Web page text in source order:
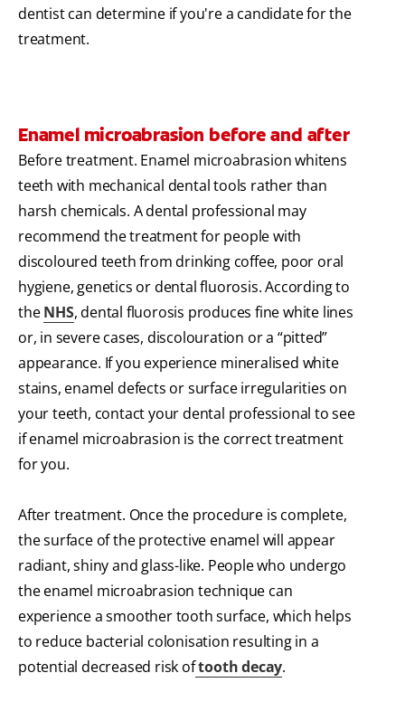
dentist can determine if you're a candidate for the
treatment.
Enamel microabrasion before and after
Before treatment. Enamel microabrasion whitens
teeth with mechanical dental tools rather than
harsh chemicals. A dental professional may
recommend the treatment for people with
discoloured teeth from drinking coffee, poor oral
hygiene, genetics or dental fluorosis. According to
theNHS, dental fluorosis produces fine white lines
or, in severe cases, discolouration or a “pitted”
appearance. If you experience mineralised white
stains, enamel defects or surface irregularities on
your teeth, contact your dental professional to see
if enamel microabrasion is the correct treatment
for you.
After treatment. Once the procedure is complete,
the surface of the protective enamel will appear
radiant, shiny and glass-like. People who undergo
the enamel microabrasion technique can
experience a smoother tooth surface, which helps
to reduce bacterial colonisation resulting in a
potential decreased risk oftooth decay.